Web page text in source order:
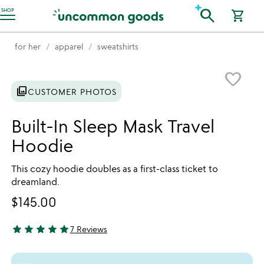
SHOP
Accessibility Information search shopping_cart
for her apparel sweatshirts
favorite_border
photo_libraryCUSTOMER PHOTOS
Built-In Sleep Mask Travel
Hoodie
This cozy hoodie doubles as a first-class ticket to
dreamland.
$145.00
5 stars out of 5
star star star star star7 Reviews